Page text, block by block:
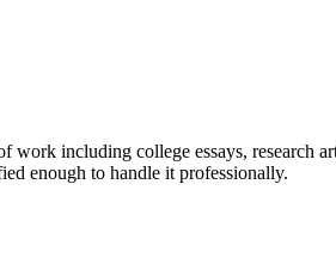
including college essays, research
enough to handle it professionally.